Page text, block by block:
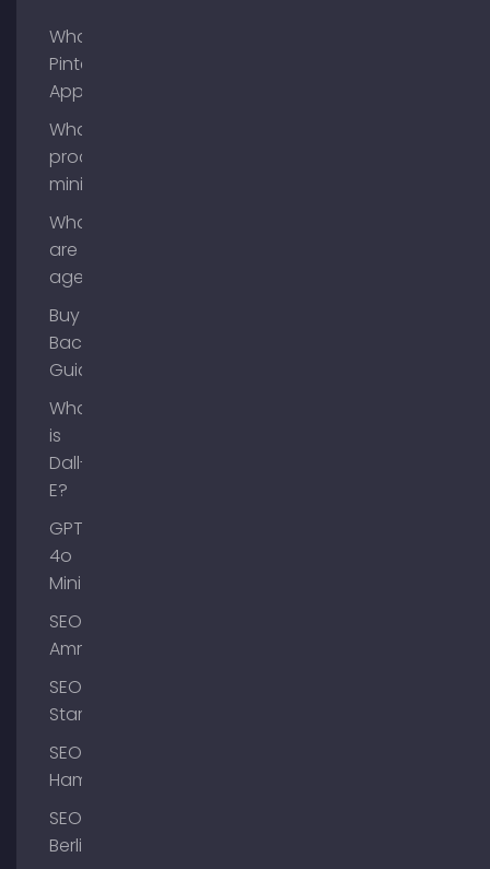
What is
Pinterest
App?
What is
process
mining?
What
are AI
agents?
Buy
Backlinks
Guide
What
is
Dall-
E?
GPT-
4o
Mini
SEO
Ammersee
SEO
Starnberg
SEO
Hamburg
SEO
Berlin